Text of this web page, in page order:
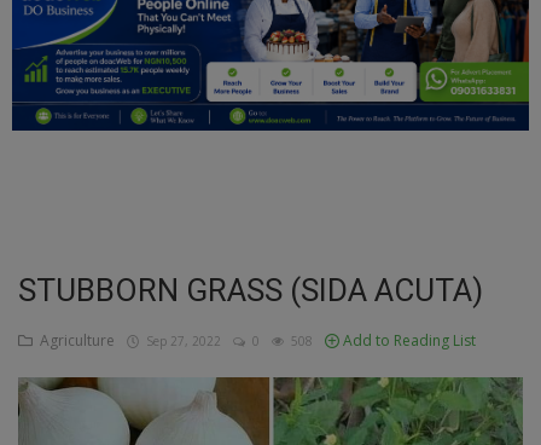
Politics
Personal Blog
Entertainment
Inspirations
Updates
STUBBORN GRASS (SIDA ACUTA)
Agriculture Sep 27, 2022 0 508 Add to Reading List